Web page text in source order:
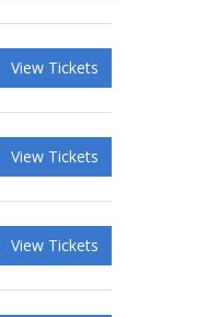
View Tickets
View Tickets
View Tickets